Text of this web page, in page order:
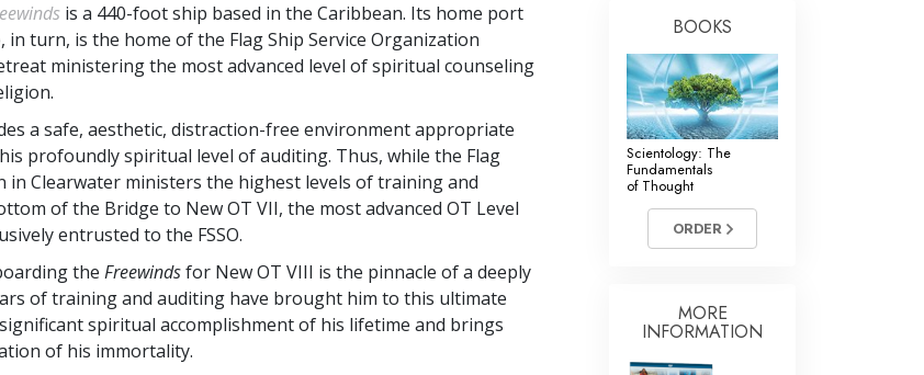
is a 440-foot ship based in the Caribbean. Its home port
in turn, is the home of the Flag Ship Service Organization
ministering the most advanced level of spiritual counseling
a safe, aesthetic, distraction-free environment appropriate
profoundly spiritual level of auditing. Thus, while the Flag
in Clearwater ministers the highest levels of training and
of the Bridge to New OT VII, the most advanced OT Level
entrusted to the FSSO.
the Freewindsfor New OT VIII is the pinnacle of a deeply
of training and auditing have brought him to this ultimate
spiritual accomplishment of his lifetime and brings
of his immortality.
BOOKS
Scientology: The
Fundamentals
of Thought
ORDER
MORE
INFORMATION